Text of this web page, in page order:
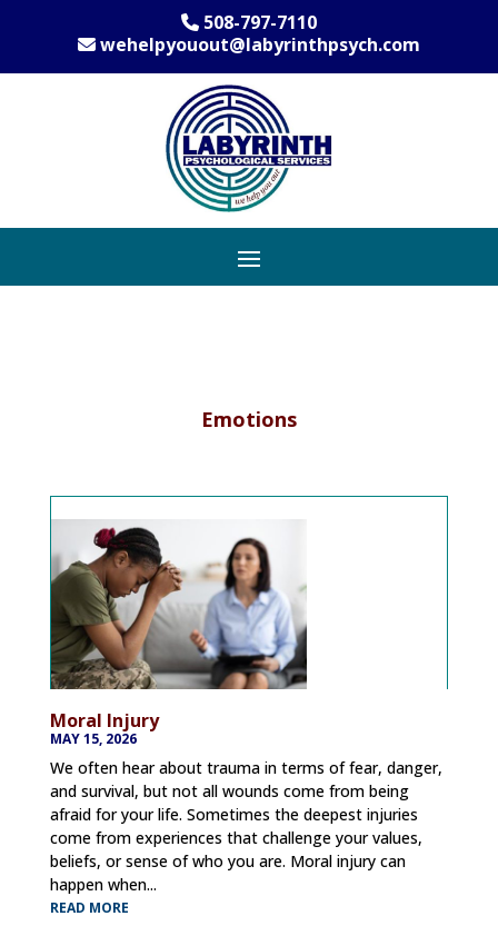
508-797-7110
wehelpyouout@labyrinthpsych.com
Emotions
Moral Injury
MAY 15, 2026
We often hear about trauma in terms of fear, danger,
and survival, but not all wounds come from being
afraid for your life. Sometimes the deepest injuries
come from experiences that challenge your values,
beliefs, or sense of who you are. Moral injury can
happen when...
READ MORE